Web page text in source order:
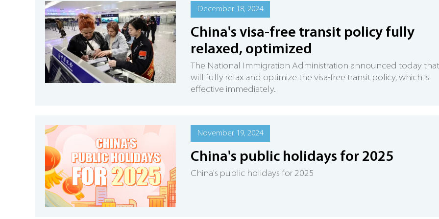
December 18, 2024
China's visa-free transit policy fully
relaxed, optimized
The National Immigration Administration announced today
will fully relax and optimize the visa-free transit policy, which is
effective immediately.
November 19, 2024
China's public holidays for 2025
China's public holidays for 2025